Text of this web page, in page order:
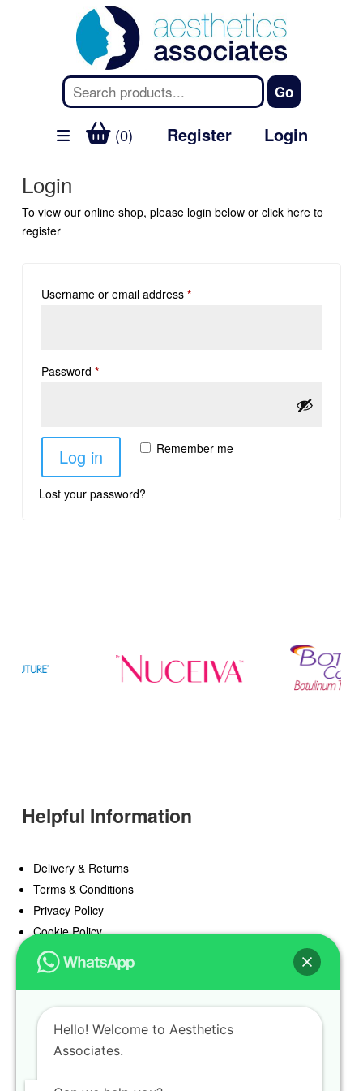
(0) Register Login
Login
To view our online shop, please login below or click hereto
register
Username or email address *
Password *
Remember me
Log in
Lost your password?
Helpful Information
Delivery & Returns
Terms & Conditions
Privacy Policy
Cookie Policy
Offers
Blog
Register
Find a Prescriber
Hello! Welcome to Aesthetics
Associates.